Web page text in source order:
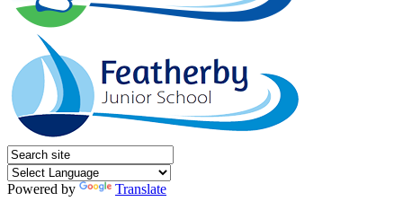
Powered by
Translate